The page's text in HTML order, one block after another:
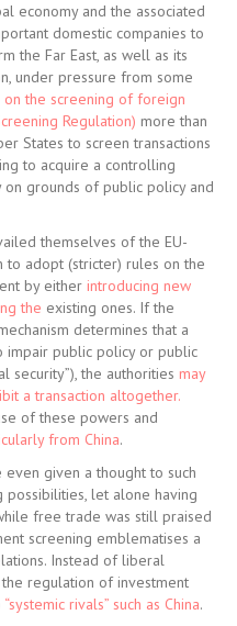
economy and the associated
domestic companies to
the Far East, as well as its
under pressure from some
the screening of foreign
Regulation) more than
States to screen transactions
to acquire a controlling
grounds of public policy and
themselves of the EU-
to adopt (stricter) rules on the
by either introducing new
the existing ones. If the
determines that a
public policy or public
security”), the authorities may
a transaction altogether.
of these powers and
from China.
given a thought to such
possibilities, let alone having
free trade was still praised
screening emblematises a
Instead of liberal
regulation of investment
“systemic rivals” such as China.